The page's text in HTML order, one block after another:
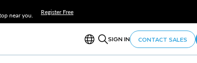
near you.
Register Free
SIGN IN CONTACT SALES